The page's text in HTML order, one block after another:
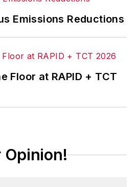
Emissions Reductions
Floor at RAPID + TCT
Opinion!